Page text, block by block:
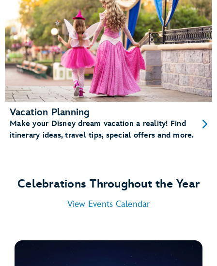
Vacation Planning
Make your Disney dream vacation a reality! Find
itinerary ideas, travel tips, special offers and more.
Celebrations Throughout the Year
View Events Calendar